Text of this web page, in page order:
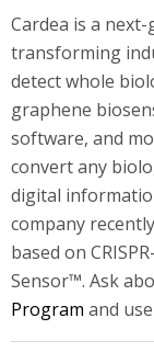
Cardea is a
transforming
detect whole
graphene
software, and
convert any
digital
company
based on
Sensor™. Ask
Program and